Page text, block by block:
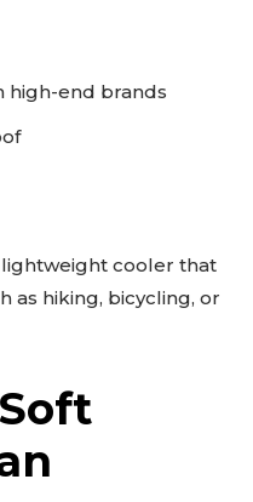
high-end brands
cooler that
as hiking, bicycling, or